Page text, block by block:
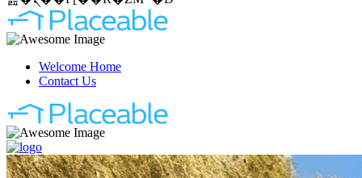
Welcome Home
Contact Us